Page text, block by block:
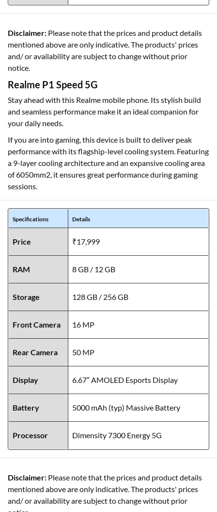
Disclaimer: Please note that the prices and product details
mentioned above are only indicative. The products' prices
and/ or availability are subject to change without prior
notice.
Realme P1 Speed 5G
Stay ahead with this Realme mobile phone. Its stylish build
and seamless performance make it an ideal companion for
your daily needs.
If you are into gaming, this device is built to deliver peak
performance with its flagship-level cooling system. Featuring
a 9-layer cooling architecture and an expansive cooling area
of 6050mm2, it ensures great performance during gaming
sessions.
Specifications Details
Price ₹17,999
RAM 8 GB / 12 GB
Storage 128 GB / 256 GB
Front Camera 16 MP
Rear Camera 50 MP
Display 6.67” AMOLED Esports Display
Battery 5000 mAh (typ) Massive Battery
Processor Dimensity 7300 Energy 5G
Disclaimer: Please note that the prices and product details
mentioned above are only indicative. The products' prices
and/ or availability are subject to change without prior